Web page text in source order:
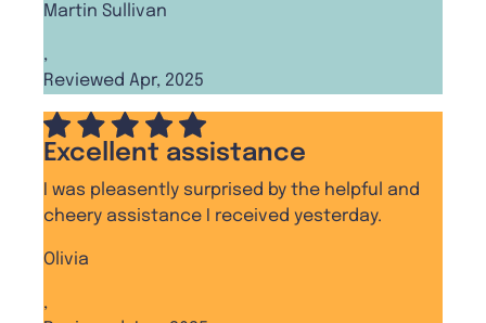
Martin Sullivan
,
Reviewed Apr, 2025
Excellent assistance
I was pleasently surprised by the helpful and
cheery assistance I received yesterday.
Olivia
,